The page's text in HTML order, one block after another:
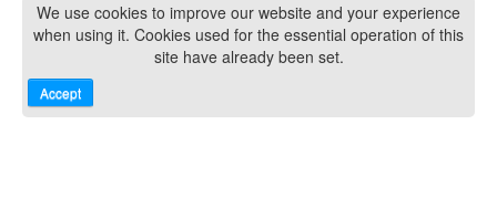
We use cookies to improve our website and your experience
when using it. Cookies used for the essential operation of this
site have already been set.
Accept